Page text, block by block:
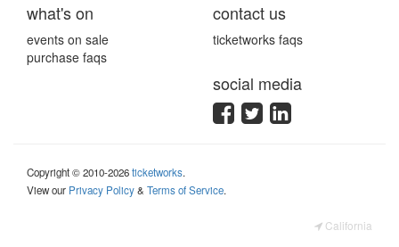
what's on
events on sale
purchase faqs
contact us
ticketworks faqs
social media
Copyright © 2010-2026ticketworks.
View our Privacy Policy& Terms of Service.
California